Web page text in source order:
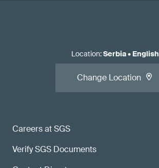
Careers at SGS
Verify SGS Documents
Location:Serbia• English
Change Location